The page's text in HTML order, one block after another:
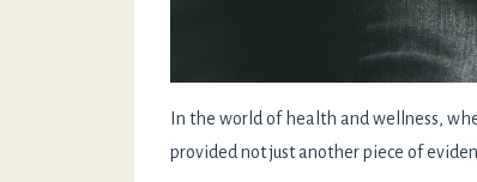
In the world of health and wellness,
provided not just another piece of